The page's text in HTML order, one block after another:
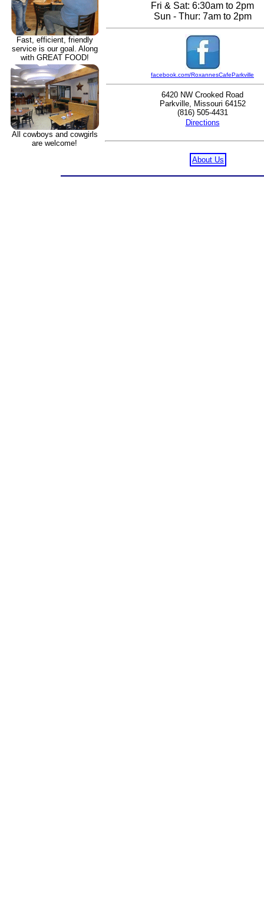
Fast, efficient, friendly
service is our goal. Along
with GREAT FOOD!
All cowboys and cowgirls
are welcome!
Fri & Sat: 6:30am to 2pm
Sun - Thur: 7am to 2pm
facebook.com/RoxannesCafeParkville
6420 NW Crooked Road
Parkville, Missouri 64152
(816) 505-4431
Directions
About Us